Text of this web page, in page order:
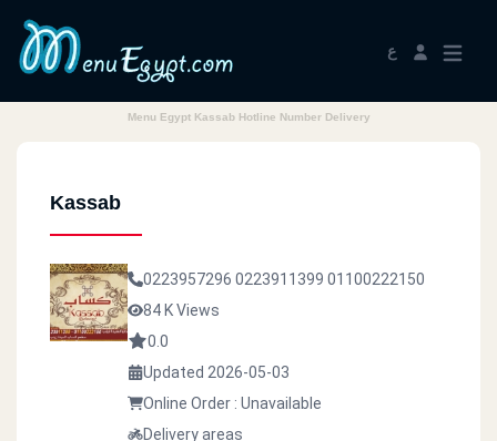
ع
Menu Egypt Kassab Hotline Number Delivery
Kassab
0223957296 0223911399 01100222150
84 K Views
0.0
Updated 2026-05-03
Online Order : Unavailable
Delivery areas